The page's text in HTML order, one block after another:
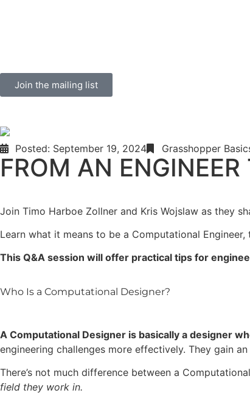
Join the mailing list
Posted: September 19, 2024 Grasshopper
FROM AN
Join Timo Harboe Zollner and Kris Wojslaw as they
Learn what it means to be a Computational
This Q&A session will offer practical tips for
Who Is a Computational Designer?
A Computational Designer is basically a designer
engineering challenges more effectively. They gain
There’s not much difference between a
field they work in.